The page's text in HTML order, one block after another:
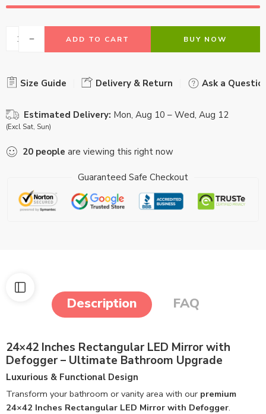
ADD TO CART BUY NOW
Size Guide Delivery & Return Ask a
Estimated Delivery: Mon, Aug 10 – Wed, Aug 12
(Excl Sat, Sun)
20 people are viewing this right now
Guaranteed Safe Checkout
Description FAQ
24×42 Inches Rectangular LED Mirror with
Defogger – Ultimate Bathroom Upgrade
Luxurious & Functional Design
Transform your bathroom or vanity area with our premium
24×42 Inches Rectangular LED Mirror with Defogger.